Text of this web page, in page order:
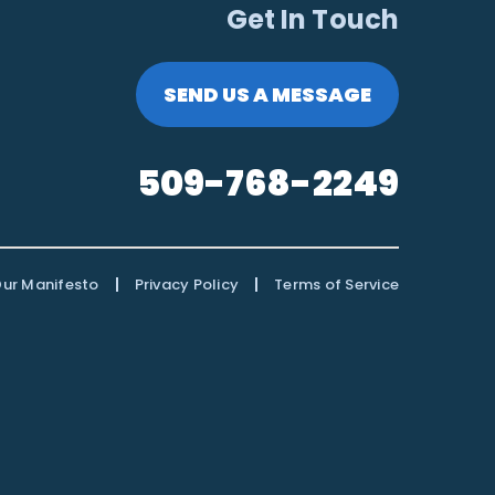
Get In Touch
SEND US A MESSAGE
509-768-2249
Manifesto | Privacy Policy | Terms of Service